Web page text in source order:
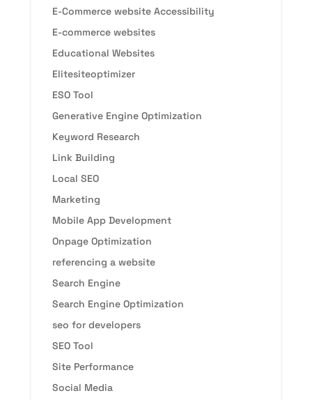
E-Commerce website Accessibility
E-commerce websites
Educational Websites
Elitesiteoptimizer
ESO Tool
Generative Engine Optimization
Keyword Research
Link Building
Local SEO
Marketing
Mobile App Development
Onpage Optimization
referencing a website
Search Engine
Search Engine Optimization
seo for developers
SEO Tool
Site Performance
Social Media